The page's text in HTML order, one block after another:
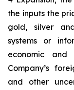
the inputs the
gold, silver
systems or
economic
Company’s
and other